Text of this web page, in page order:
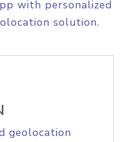
with personalized
solution.
geolocation